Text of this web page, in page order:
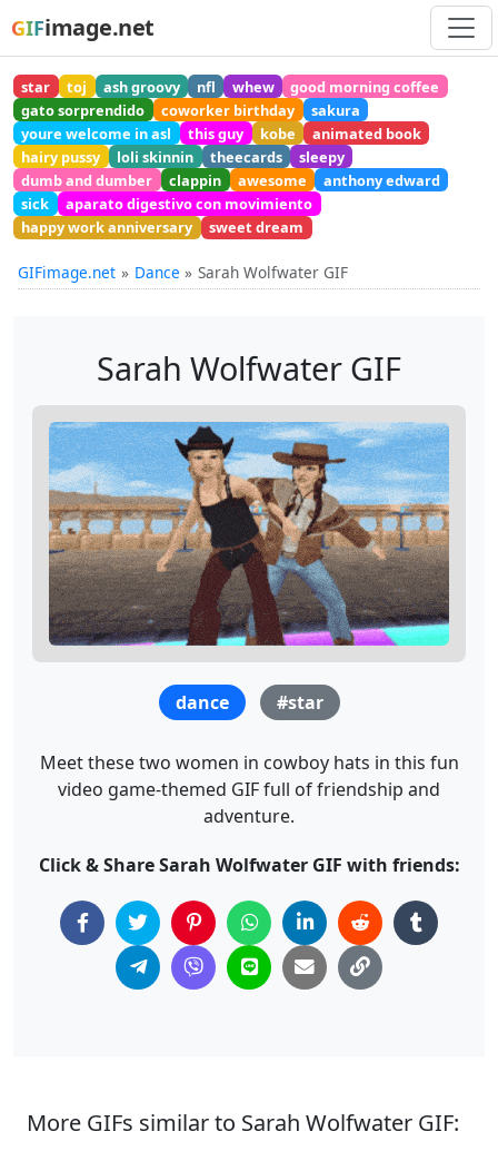
GIFimage.net
star toj ash groovy nfl whew
good morning coffee
gato sorprendido
coworker birthday
sakura
youre welcome in asl
this guy kobe
animated book
hairy pussy
loli skinnin theecards
sleepy
dumb and dumber
clappin awesome
anthony edward
sick
aparato digestivo con movimiento
happy work anniversary
sweet dream
GIFimage.net Dance Sarah Wolfwater GIF
Sarah Wolfwater GIF
dance #star
Meet these two women in cowboy hats in this fun
video game-themed GIF full of friendship and
adventure.
Click & Share Sarah Wolfwater GIF with friends:
More GIFs similar to Sarah Wolfwater GIF: